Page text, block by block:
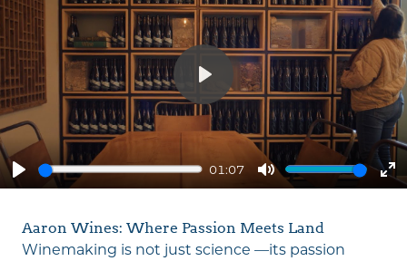
Play
01:07
Mute
Play
Aaron Wines: Where Passion Meets Land
Winemaking is not just science —its passion